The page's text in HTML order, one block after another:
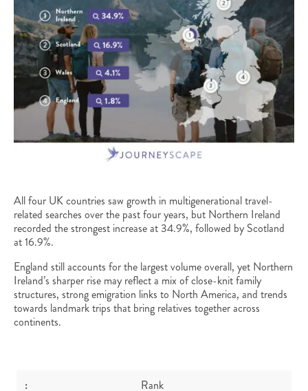
All four UK countries saw growth in multigenerational travel-
related searches over the past four years, but Northern Ireland
recorded the strongest increase at 34.9%, followed by Scotland
at 16.9%.
England still accounts for the largest volume overall, yet Northern
Ireland’s sharper rise may reflect a mix of close-knit family
structures, strong emigration links to North America, and trends
towards landmark trips that bring relatives together across
continents.
Rank